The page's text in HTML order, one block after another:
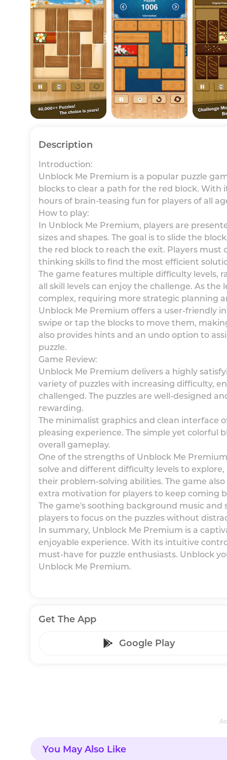
Description
Introduction:
Unblock Me Premium is a popular puzzle
blocks to clear a path for the red block.
hours of brain-teasing fun for players of all
How to play:
In Unblock Me Premium, players are
sizes and shapes. The goal is to slide the
the red block to reach the exit. Players must
thinking skills to find the most efficient
The game features multiple difficulty levels,
all skill levels can enjoy the challenge. As
complex, requiring more strategic planning
Unblock Me Premium offers a user-friendly
swipe or tap the blocks to move them,
also provides hints and an undo option to
puzzle.
Game Review:
Unblock Me Premium delivers a highly
variety of puzzles with increasing difficulty,
challenged. The puzzles are well-designed
rewarding.
The minimalist graphics and clean interface
pleasing experience. The simple yet colorful
overall gameplay.
One of the strengths of Unblock Me
solve and different difficulty levels to
their problem-solving abilities. The game
extra motivation for players to keep coming
The game's soothing background music
players to focus on the puzzles without
In summary, Unblock Me Premium is a
enjoyable experience. With its intuitive
must-have for puzzle enthusiasts. Unblock
Unblock Me Premium.
Get The App
Google Play
You May Also Like